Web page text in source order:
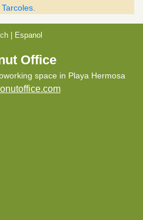
Espanol
Office
space in Playa Hermosa